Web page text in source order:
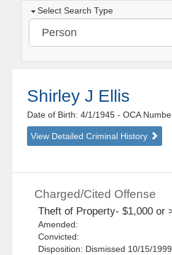
Select Search Type
Shirley J Ellis
Date of Birth: 4/1/1945- OCA
View Detailed Criminal History
Charged/Cited Offense
Theft of Property- $1,000 or
Amended:
Convicted:
Disposition: Dismissed 10/15/1999